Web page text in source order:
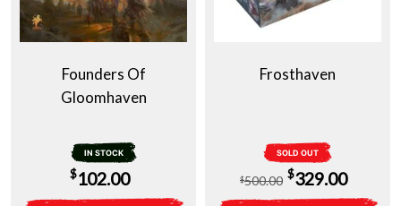
Founders Of
Gloomhaven
IN STOCK
$102.00
Frosthaven
SOLD OUT
$500.00
Original
$329.00